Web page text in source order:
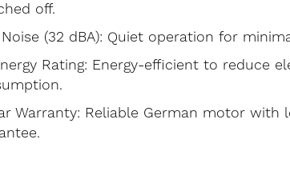
off.
(32 dBA): Quiet operation for
Rating: Energy-efficient to reduce
Warranty: Reliable German motor with